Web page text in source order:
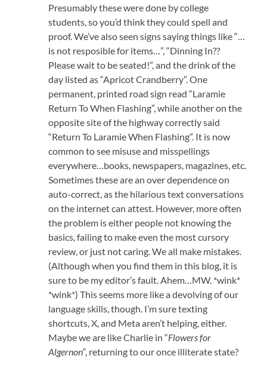
Presumably these were done by college
students, so you’d think they could spell and
proof. We’ve also seen signs saying things like “…
is not resposible for items…”, “Dinning In??
Please wait to be seated!”, and the drink of the
day listed as “Apricot Crandberry”. One
permanent, printed road sign read “Laramie
Return To When Flashing”, while another on the
opposite site of the highway correctly said
“Return To Laramie When Flashing”. It is now
common to see misuse and misspellings
everywhere…books, newspapers, magazines, etc.
Sometimes these are an over dependence on
auto-correct, as the hilarious text conversations
on the internet can attest. However, more often
the problem is either people not knowing the
basics, failing to make even the most cursory
review, or just not caring. We all make mistakes.
(Although when you find them in this blog, it is
sure to be my editor’s fault. Ahem…MW. *wink*
*wink*) This seems more like a devolving of our
language skills, though. I’m sure texting
shortcuts, X, and Meta aren’t helping, either.
Maybe we are like Charlie in “Flowers for
Algernon“, returning to our once illiterate state?